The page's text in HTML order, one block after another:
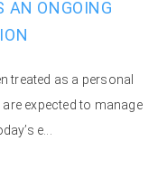
AN ONGOING
treated as a personal
expected to manage
e...